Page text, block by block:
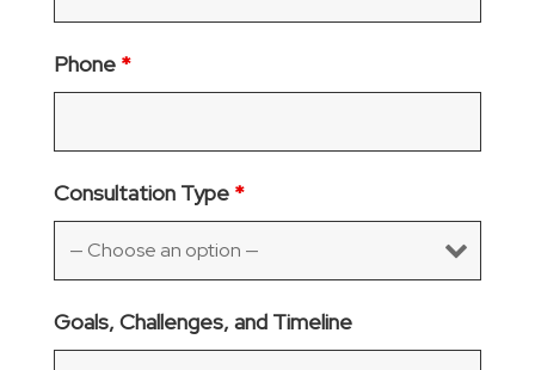
Phone *
Consultation Type *
Goals, Challenges, and Timeline